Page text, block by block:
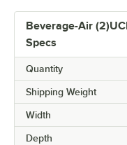
Beverage-Air
Specs
Quantity
Shipping Weight
Width
Depth